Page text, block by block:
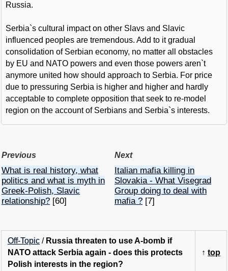
Russia.
Serbia`s cultural impact on other Slavs and Slavic
influenced peoples are tremendous. Add to it gradual
consolidation of Serbian economy, no matter all obstacles
by EU and NATO powers and even those powers aren`t
anymore united how should approach to Serbia. For price
due to pressuring Serbia is higher and higher and hardly
acceptable to complete opposition that seek to re-model
region on the account of Serbians and Serbia`s interests.
Previous Next
What is real history, what
politics and what is myth in
Greek-Polish, Slavic
relationship? [60]
Italian mafia killing in
Slovakia - What Visegrad
Group doing to deal with
mafia ? [7]
Off-Topic / Russia threaten to use A-bomb if
NATO attack Serbia again - does this protects
Polish interests in the region?
↑ top